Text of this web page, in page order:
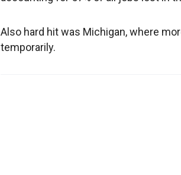
Also hard hit was Michigan, where
temporarily.